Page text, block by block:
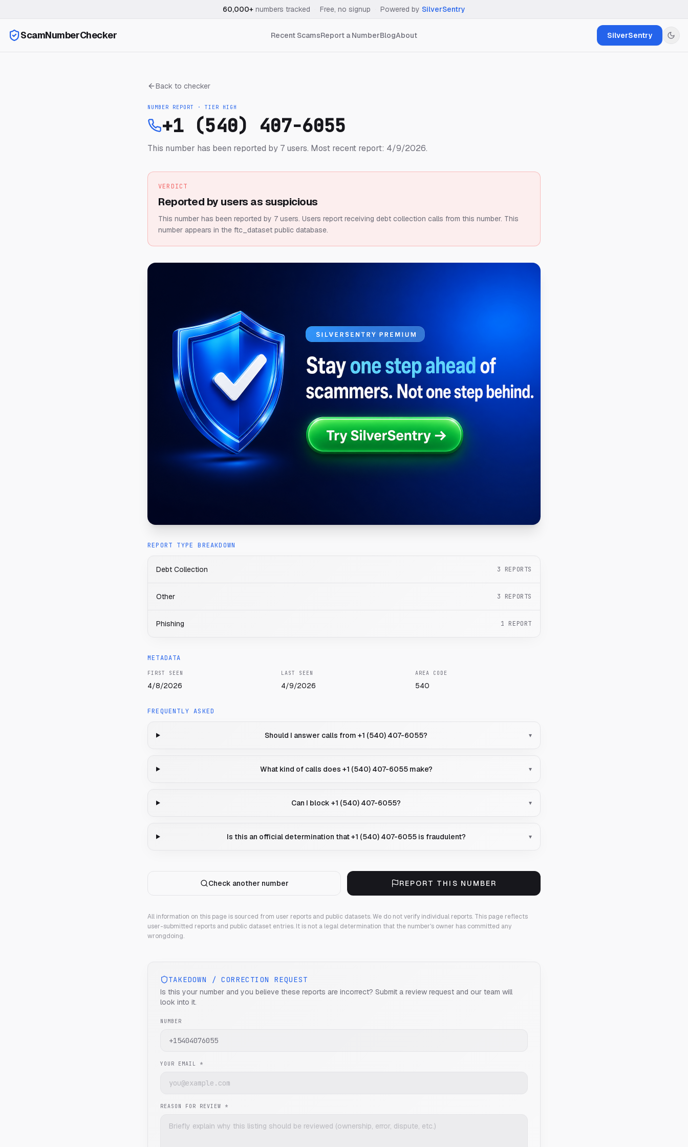
60,000+ numbers tracked Free, no signup Powered by SilverSentry
ScamNumberChecker Recent ScamsReport a NumberBlogAbout SilverSentry
Back to checker
NUMBER REPORT · TIER HIGH
+1 (540) 407-6055
This number has been reported by 7 users. Most recent report: 4/9/2026.
VERDICT
Reported by users as suspicious
This number has been reported by 7 users. Users report receiving debt collection calls from this number. This
number appears in the ftc_dataset public database.
REPORT TYPE BREAKDOWN
Debt Collection 3 REPORTS
Other 3 REPORTS
Phishing 1 REPORT
METADATA
FIRST SEEN
4/8/2026
LAST SEEN
4/9/2026
AREA CODE
540
FREQUENTLY ASKED
Should I answer calls from +1 (540) 407-6055? ▾
What kind of calls does +1 (540) 407-6055 make? ▾
Can I block +1 (540) 407-6055? ▾
Is this an official determination that +1 (540) 407-6055 is fraudulent? ▾
Check another number REPORT THIS NUMBER
All information on this page is sourced from user reports and public datasets. We do not verify individual reports. This page reflects
user-submitted reports and public dataset entries. It is not a legal determination that the number's owner has committed any
wrongdoing.
TAKEDOWN / CORRECTION REQUEST
Is this your number and you believe these reports are incorrect? Submit a review request and our team will
look into it.
NUMBER
YOUR EMAIL *
REASON FOR REVIEW *